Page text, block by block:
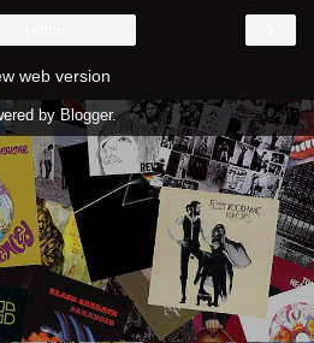
web version
by Blogger.